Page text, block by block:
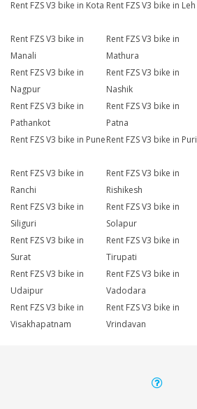
Rent FZS V3 bike in Kota Rent FZS V3 bike in Leh
Rent FZS V3 bike in
Manali
Rent FZS V3 bike in
Mathura
Rent FZS V3 bike in
Nagpur
Rent FZS V3 bike in
Nashik
Rent FZS V3 bike in
Pathankot
Rent FZS V3 bike in
Patna
Rent FZS V3 bike in PuneRent FZS V3 bike in Puri
Rent FZS V3 bike in
Ranchi
Rent FZS V3 bike in
Rishikesh
Rent FZS V3 bike in
Siliguri
Rent FZS V3 bike in
Solapur
Rent FZS V3 bike in
Surat
Rent FZS V3 bike in
Tirupati
Rent FZS V3 bike in
Udaipur
Rent FZS V3 bike in
Vadodara
Rent FZS V3 bike in
Visakhapatnam
Rent FZS V3 bike in
Vrindavan